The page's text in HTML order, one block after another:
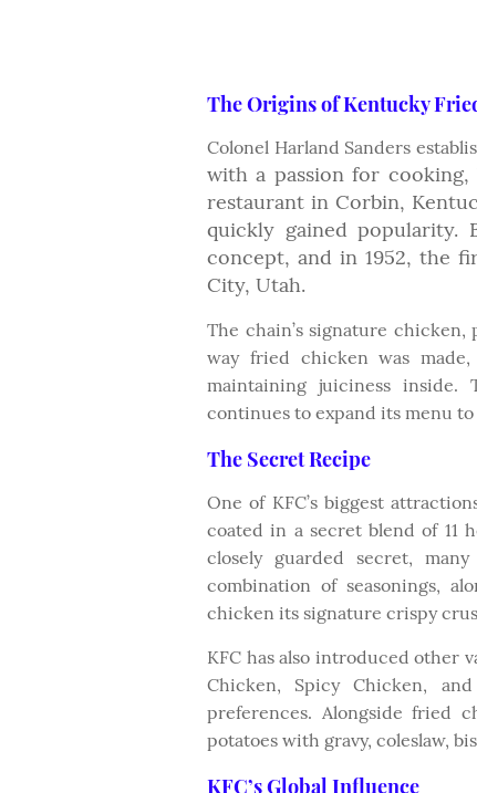
The Origins of Kentucky
Colonel Harland Sanders
with a passion for
restaurant in Corbin,
quickly gained popularity.
concept, and in 1952, the
City, Utah.
The chain’s signature
way fried chicken was
maintaining juiciness inside.
continues to expand its menu
The Secret Recipe
One of KFC’s biggest
coated in a secret blend of 11
closely guarded secret,
combination of seasonings,
chicken its signature crispy
KFC has also introduced other
Chicken, Spicy Chicken,
preferences. Alongside fried
potatoes with gravy, coleslaw,
KFC’s Global Influence